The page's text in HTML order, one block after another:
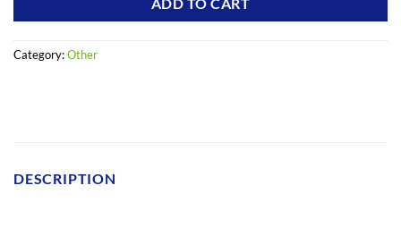
ADD TO CART
Category:Other
DESCRIPTION